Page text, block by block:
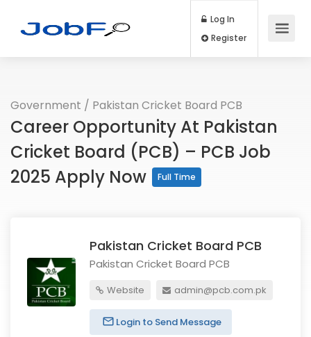
Log In
Government / Pakistan Cricket Board PCB
Career Opportunity At Pakistan
Cricket Board (PCB) – PCB Job
2025 Apply Now
Full Time
Pakistan Cricket Board PCB
Pakistan Cricket Board PCB
Website admin@pcb.com.pk
Login to Send Message